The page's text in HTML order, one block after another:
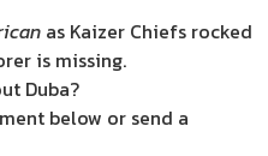
as Kaizer Chiefs rocked
is missing.
Duba?
below or send a